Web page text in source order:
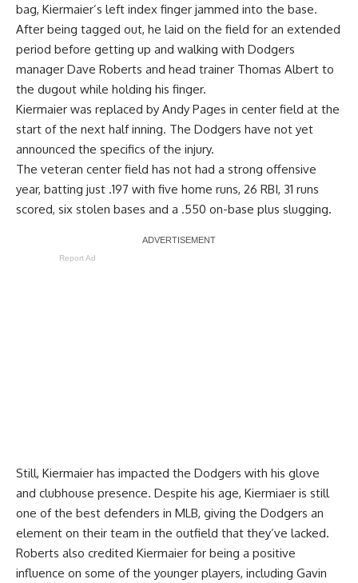
bag, Kiermaier’s left index finger jammed into the base.
After being tagged out, he laid on the field for an extended
period before getting up and walking with Dodgers
manager Dave Roberts and head trainer Thomas Albert to
the dugout while holding his finger.
Kiermaier was replaced by Andy Pages in center field at the
start of the next half inning. The Dodgers have not yet
announced the specifics of the injury.
The veteran center field has not had a strong offensive
year, batting just .197 with five home runs, 26 RBI, 31 runs
scored, six stolen bases and a .550 on-base plus slugging.
Report Ad
Still, Kiermaier has impacted the Dodgers with his glove
and clubhouse presence. Despite his age, Kiermiaer is still
one of the best defenders in MLB, giving the Dodgers an
element on their team in the outfield that they’ve lacked.
Roberts also credited Kiermaier for being a positive
influence on some of the younger players, including Gavin